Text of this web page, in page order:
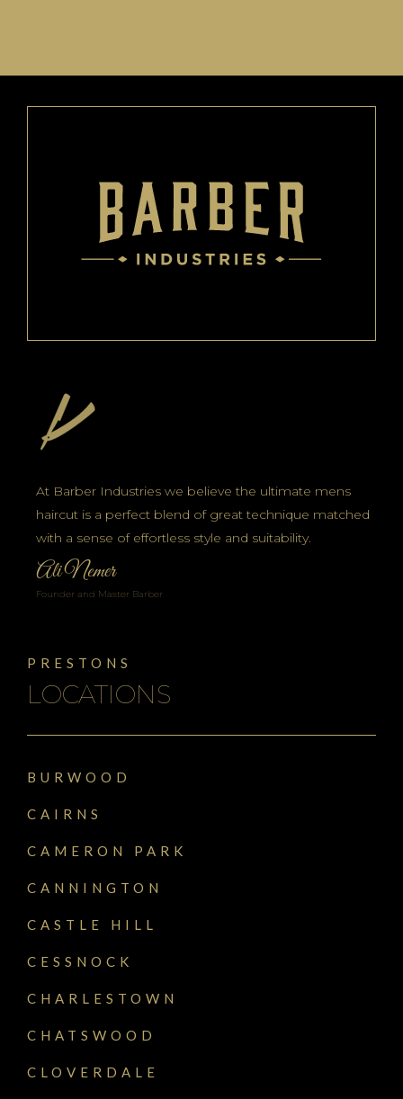
LOCATIONS
BURWOOD
CAIRNS
CAMERON PARK
CANNINGTON
CASTLE HILL
CESSNOCK
CHARLESTOWN
CHATSWOOD
CLOVERDALE
PRESTONS
At Barber Industries we believe the ultimate mens
haircut is a perfect blend of great technique matched
with a sense of effortless style and suitability.
Ali Nemer
Founder and Master Barber